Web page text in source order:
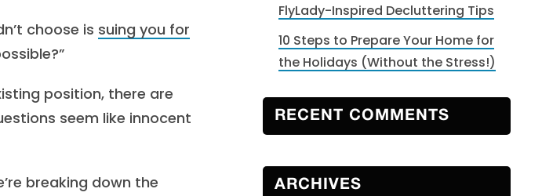
choose is suing you for
position, there are
seem like innocent
breaking down the
FlyLady-Inspired Decluttering Tips
10 Steps to Prepare Your Home for
the Holidays (Without the Stress!)
RECENT COMMENTS
ARCHIVES